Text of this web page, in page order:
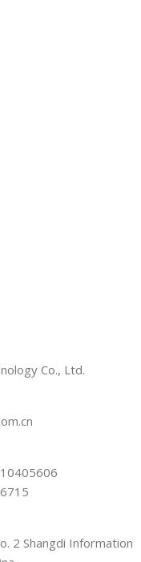
Co., Ltd.
2 Shangdi Information